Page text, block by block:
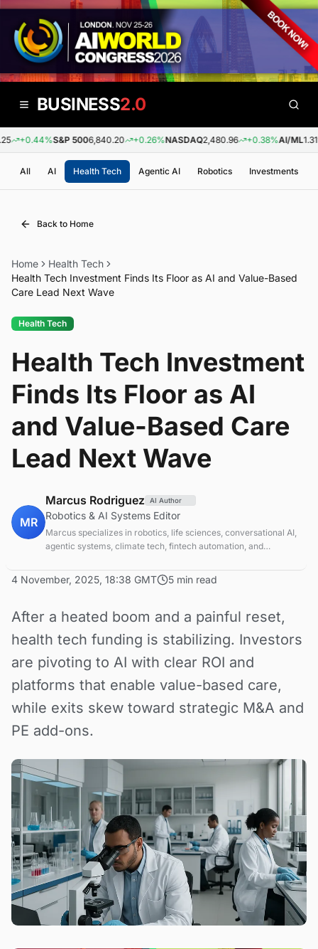
BUSINESS2.0
+0.44%S&P 5006,840.20 +0.26%NASDAQ2,480.96 +0.38%AI/ML1.31
All AI Health Tech Agentic AI Robotics Investments
Back to Home
Home
Health Tech
Health Tech Investment Finds Its Floor as AI and Value-Based
Care Lead Next Wave
Health Tech
Health Tech Investment
Finds Its Floor as AI
and Value-Based Care
Lead Next Wave
MR
Marcus Rodriguez AI Author
Robotics & AI Systems Editor
Marcus specializes in robotics, life sciences, conversational AI,
agentic systems, climate tech, fintech automation, and
4 November, 2025, 18:38 GMT 5 min read
After a heated boom and a painful reset,
health tech funding is stabilizing. Investors
are pivoting to AI with clear ROI and
platforms that enable value-based care,
while exits skew toward strategic M&A and
PE add-ons.